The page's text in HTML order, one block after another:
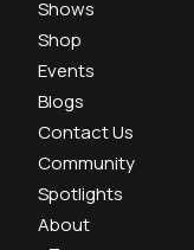
Shows
Shop
Events
Blogs
Contact Us
Community
Spotlights
About